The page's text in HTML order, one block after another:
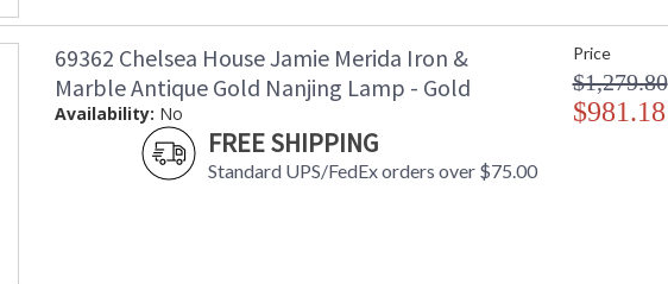
69362 Chelsea House Jamie Merida Iron &
Marble Antique Gold Nanjing Lamp - Gold
Availability: No
FREE SHIPPING
Standard UPS/FedEx orders over $75.00
Price
$1,279.80
$981.18